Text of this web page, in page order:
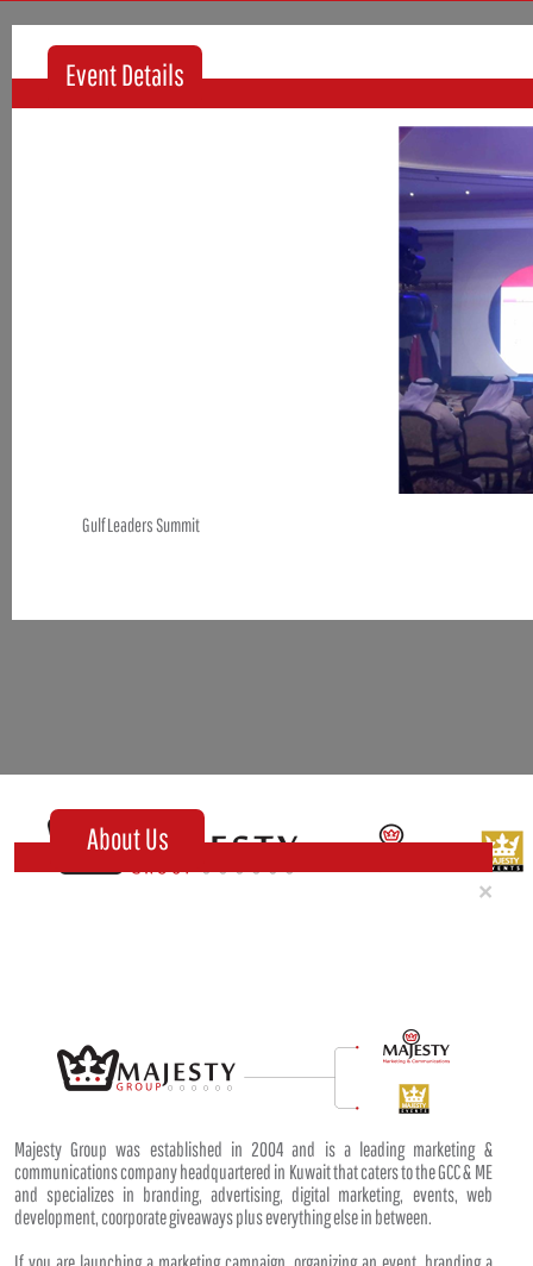
Event Details
Gulf Leaders Summit
×
About Us
Majesty Group was established in 2004 and is a leading marketing &
communications company headquartered in Kuwait that caters to the GCC & ME
and specializes in branding, advertising, digital marketing, events, web
development, coorporate giveaways plus everything else in between.